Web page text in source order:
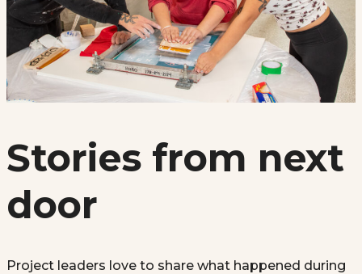
Stories from next
door
Project leaders love to share what happened during